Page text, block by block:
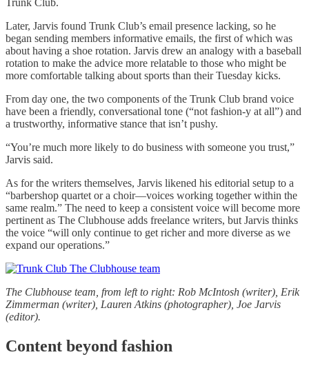
Later, Jarvis found Trunk Club’s email presence lacking, so he
began sending members informative emails, the first of which was
about having a shoe rotation. Jarvis drew an analogy with a baseball
rotation to make the advice more relatable to those who might be
more comfortable talking about sports than their Tuesday kicks.
From day one, the two components of the Trunk Club brand voice
have been a friendly, conversational tone (“not fashion-y at all”) and
a trustworthy, informative stance that isn’t pushy.
“You’re much more likely to do business with someone you trust,”
Jarvis said.
As for the writers themselves, Jarvis likened his editorial setup to a
“barbershop quartet or a choir—voices working together within the
same realm.” The need to keep a consistent voice will become more
pertinent as The Clubhouse adds freelance writers, but Jarvis thinks
the voice “will only continue to get richer and more diverse as we
expand our operations.”
The Clubhouse team, from left to right: Rob McIntosh (writer), Erik
Zimmerman (writer), Lauren Atkins (photographer), Joe Jarvis
(editor).
Content beyond fashion